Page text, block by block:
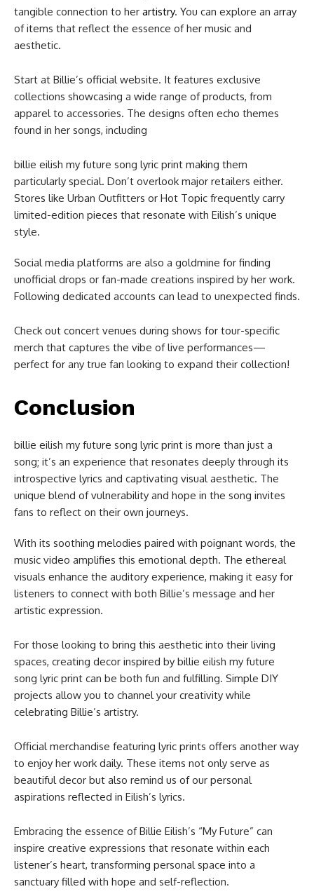
tangible connection to her artistry. You can explore an array
of items that reflect the essence of her music and
aesthetic.
Start at Billie’s official website. It features exclusive
collections showcasing a wide range of products, from
apparel to accessories. The designs often echo themes
found in her songs, including
billie eilish my future song lyric print​ making them
particularly special. Don’t overlook major retailers either.
Stores like Urban Outfitters or Hot Topic frequently carry
limited-edition pieces that resonate with Eilish’s unique
style.
Social media platforms are also a goldmine for finding
unofficial drops or fan-made creations inspired by her work.
Following dedicated accounts can lead to unexpected finds.
Check out concert venues during shows for tour-specific
merch that captures the vibe of live performances—
perfect for any true fan looking to expand their collection!
Conclusion
billie eilish my future song lyric print​ is more than just a
song; it’s an experience that resonates deeply through its
introspective lyrics and captivating visual aesthetic. The
unique blend of vulnerability and hope in the song invites
fans to reflect on their own journeys.
With its soothing melodies paired with poignant words, the
music video amplifies this emotional depth. The ethereal
visuals enhance the auditory experience, making it easy for
listeners to connect with both Billie’s message and her
artistic expression.
For those looking to bring this aesthetic into their living
spaces, creating decor inspired by billie eilish my future
song lyric print​ can be both fun and fulfilling. Simple DIY
projects allow you to channel your creativity while
celebrating Billie’s artistry.
Official merchandise featuring lyric prints offers another way
to enjoy her work daily. These items not only serve as
beautiful decor but also remind us of our personal
aspirations reflected in Eilish’s lyrics.
Embracing the essence of Billie Eilish’s “My Future” can
inspire creative expressions that resonate within each
listener’s heart, transforming personal space into a
sanctuary filled with hope and self-reflection.